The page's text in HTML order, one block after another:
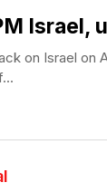
Israel,
on Israel on